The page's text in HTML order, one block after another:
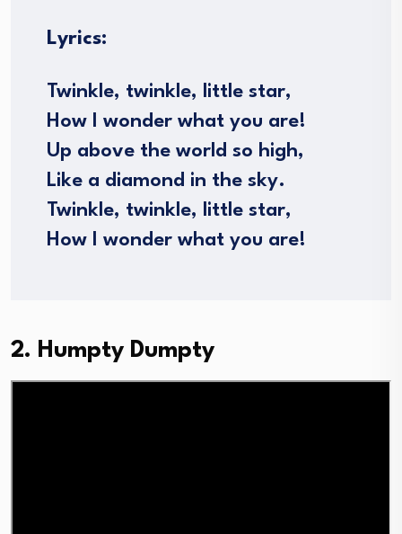
Lyrics:
Twinkle, twinkle, little star,
How I wonder what you are!
Up above the world so high,
Like a diamond in the sky.
Twinkle, twinkle, little star,
How I wonder what you are!
2. Humpty Dumpty